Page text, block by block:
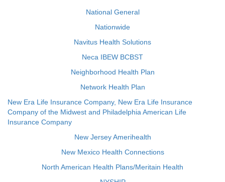
National General
Nationwide
Navitus Health Solutions
Neca IBEW BCBST
Neighborhood Health Plan
Network Health Plan
New Era Life Insurance Company, New Era Life Insurance
Company of the Midwest and Philadelphia American Life
Insurance Company
New Jersey Amerihealth
New Mexico Health Connections
North American Health Plans/Meritain Health